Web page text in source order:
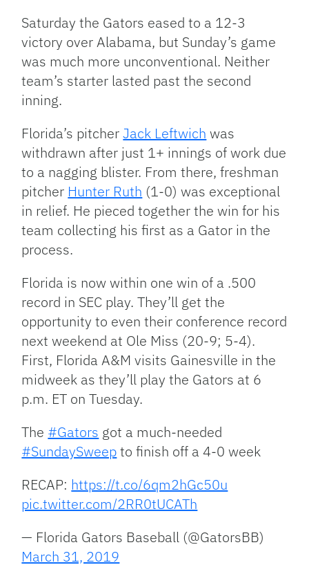
Saturday the Gators eased to a 12-3
victory over Alabama, but Sunday’s game
was much more unconventional. Neither
team’s starter lasted past the second
inning.
Florida’s pitcherJack Leftwich was
withdrawn after just 1+ innings of work due
to a nagging blister. From there, freshman
pitcher Hunter Ruth (1-0) was exceptional
in relief. He pieced together the win for his
team collecting his first as a Gator in the
process.
Florida is now within one win of a .500
record in SEC play. They’ll get the
opportunity to even their conference record
next weekend at Ole Miss (20-9; 5-4).
First, Florida A&M visits Gainesville in the
midweek as they’ll play the Gators at 6
p.m. ET on Tuesday.
The #Gators got a much-needed
#SundaySweepto finish off a 4-0 week
RECAP: https://t.co/6qm2hGc50u
pic.twitter.com/2RR0tUCATh
— Florida Gators Baseball (@GatorsBB)
March 31, 2019